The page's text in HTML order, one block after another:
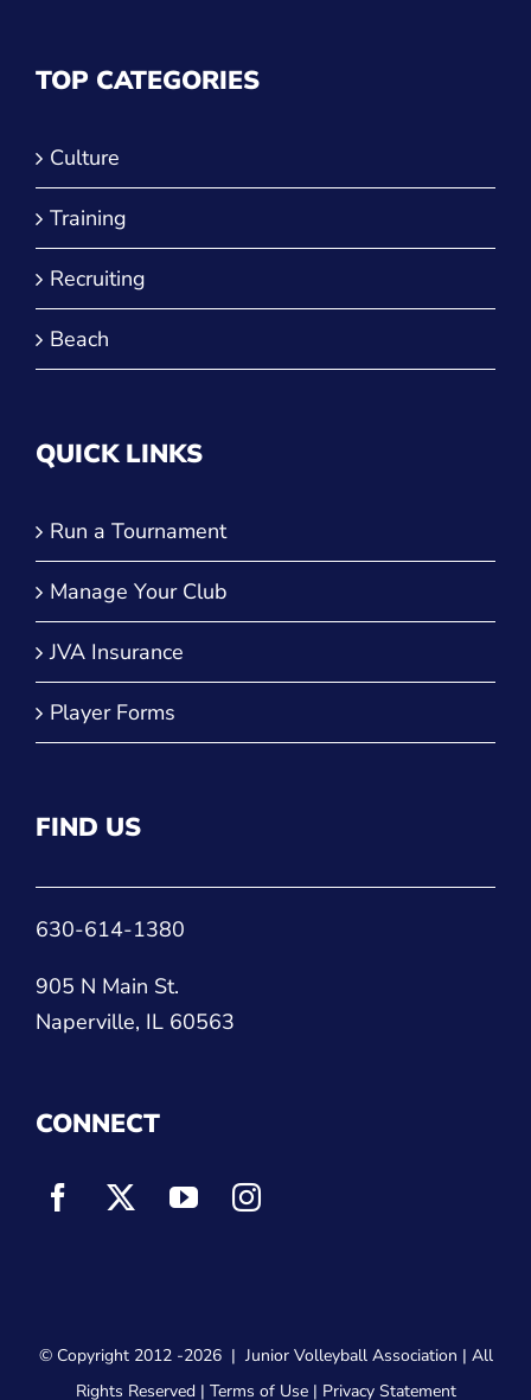
Recruiting
JVA Insurance
630-614-1380
905 N Main St.
Naperville, IL 60563
Rights Reserved |Terms of Use|Privacy Statement
WEBSITE DESIGNBYFLIPELEVEN